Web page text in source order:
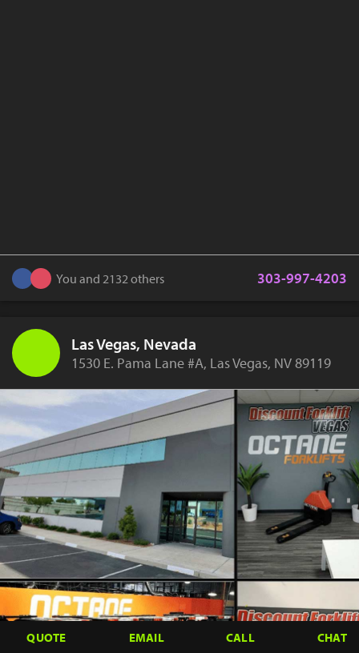
You and 2132 others 303-997-4203
Las Vegas, Nevada
1530 E. Pama Lane #A, Las Vegas, NV 89119
QUOTE EMAIL CALL CHAT